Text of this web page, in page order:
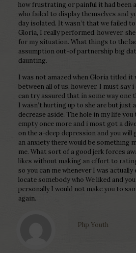
how frustrating or painful it had been
who failed to display themselves and
day isolated. It wasn’t that we failed
Gloria, I really performed, however,
for my situation. What things to the
assumption out-of partnership big
daunting.
I was not amazed when Gloria titled it
between all of us, however, I must say
can try assured that in some way one
I wasn’t hurting up to she are but just
decrease aside. The hole in my life
empty once more and i most got a
on the a-deep depression and you
an anxiety there would be something
me. What sort of a good jerk forces
likes without making an effort to
so you can me whenever I was actually
locate somebody who We liked and
personally I would not make you to
again.
Php Youth